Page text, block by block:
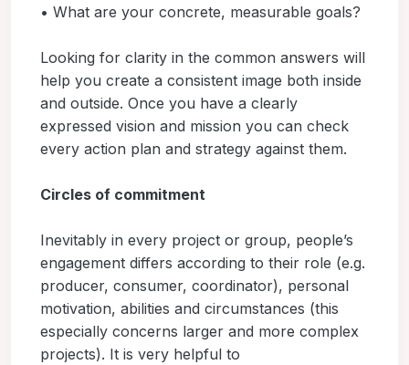
• What are your concrete, measurable goals?
Looking for clarity in the common answers will
help you create a consistent image both inside
and outside. Once you have a clearly
expressed vision and mission you can check
every action plan and strategy against them.
Circles of commitment
Inevitably in every project or group, people’s
engagement differs according to their role (e.g.
producer, consumer, coordinator), personal
motivation, abilities and circumstances (this
especially concerns larger and more complex
projects). It is very helpful to